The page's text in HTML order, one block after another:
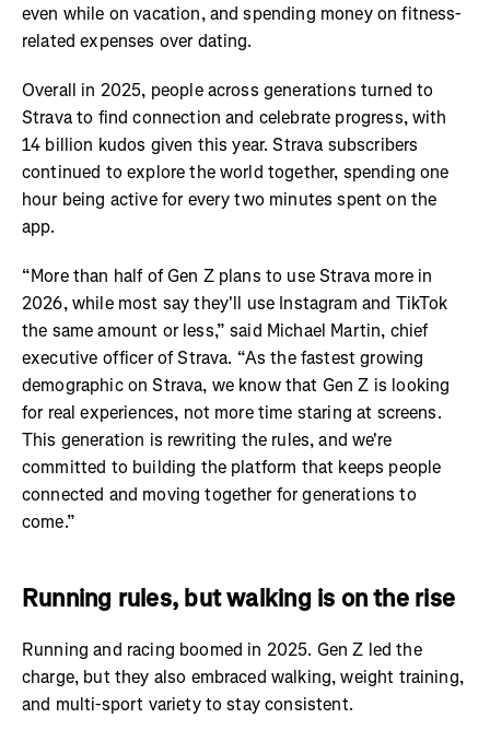
even while on vacation, and spending money on fitness-
related expenses over dating.
Overall in 2025, people across generations turned to
Strava to find connection and celebrate progress, with
14 billion kudos given this year. Strava subscribers
continued to explore the world together, spending one
hour being active for every two minutes spent on the
app.
“More than half of Gen Z plans to use Strava more in
2026, while most say they'll use Instagram and TikTok
the same amount or less,” said Michael Martin, chief
executive officer of Strava. “As the fastest growing
demographic on Strava, we know that Gen Z is looking
for real experiences, not more time staring at screens.
This generation is rewriting the rules, and we're
committed to building the platform that keeps people
connected and moving together for generations to
come.”
Running rules, but walking is on the rise
Running and racing boomed in 2025. Gen Z led the
charge, but they also embraced walking, weight training,
and multi-sport variety to stay consistent.